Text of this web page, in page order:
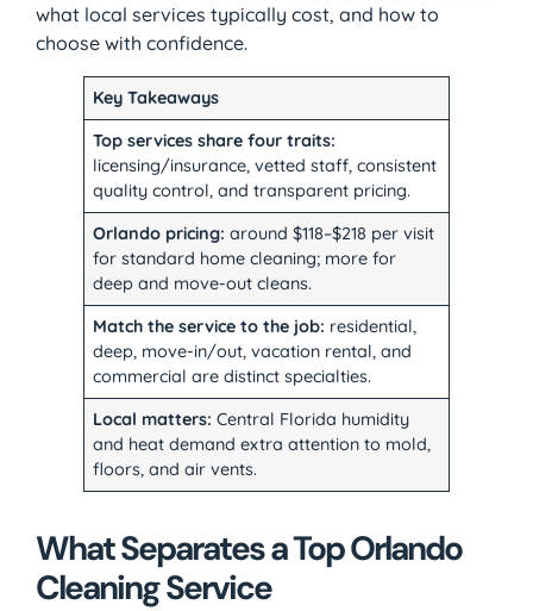
what local services typically cost, and how to
choose with confidence.
Key Takeaways
Top services share four traits:
licensing/insurance, vetted staff, consistent
quality control, and transparent pricing.
Orlando pricing: around $118–$218 per visit
for standard home cleaning; more for
deep and move-out cleans.
Match the service to the job: residential,
deep, move-in/out, vacation rental, and
commercial are distinct specialties.
Local matters: Central Florida humidity
and heat demand extra attention to mold,
floors, and air vents.
What Separates a Top Orlando
Cleaning Service